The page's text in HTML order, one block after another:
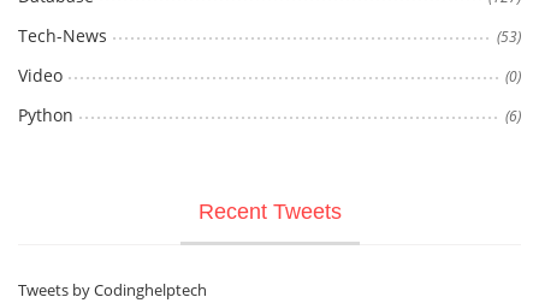
Tech-News (53)
Video (0)
Python (6)
Recent Tweets
Tweets by Codinghelptech